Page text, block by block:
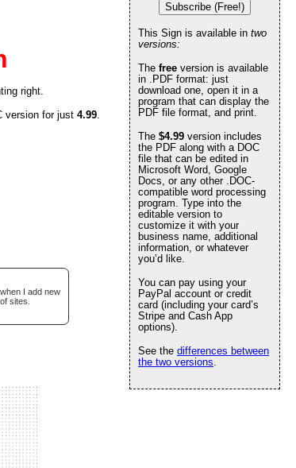
right.
version for just 4.99.
I add new
sites.
Subscribe (Free!)
This Sign is available in two
versions:
The free version is available
in .PDF format: just
download one, open it in a
program that can display the
PDF file format, and print.
The $4.99 version includes
the PDF along with a DOC
file that can be edited in
Microsoft Word, Google
Docs, or any other .DOC-
compatible word processing
program. Type into the
editable version to
customize it with your
business name, additional
information, or whatever
you’d like.
You can pay using your
PayPal account or credit
card (including your card’s
Stripe and Cash App
options).
See the differences between
the two versions.